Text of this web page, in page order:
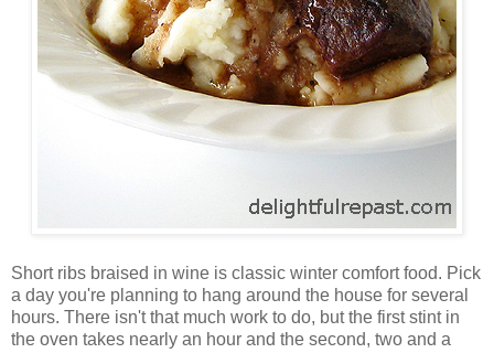
Short ribs braised in wine is classic winter comfort food. Pick
a day you're planning to hang around the house for several
hours. There isn't that much work to do, but the first stint in
the oven takes nearly an hour and the second, two and a